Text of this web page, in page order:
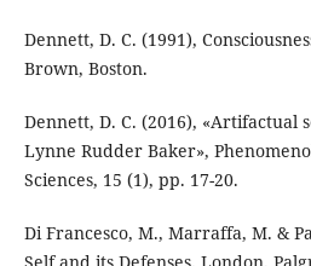
Dennett, D. C. (1991),
Brown, Boston.
Dennett, D. C. (2016), «Artifactual
Lynne Rudder Baker»,
Sciences, 15 (1), pp. 17-20.
Di Francesco, M., Marraffa, M. &